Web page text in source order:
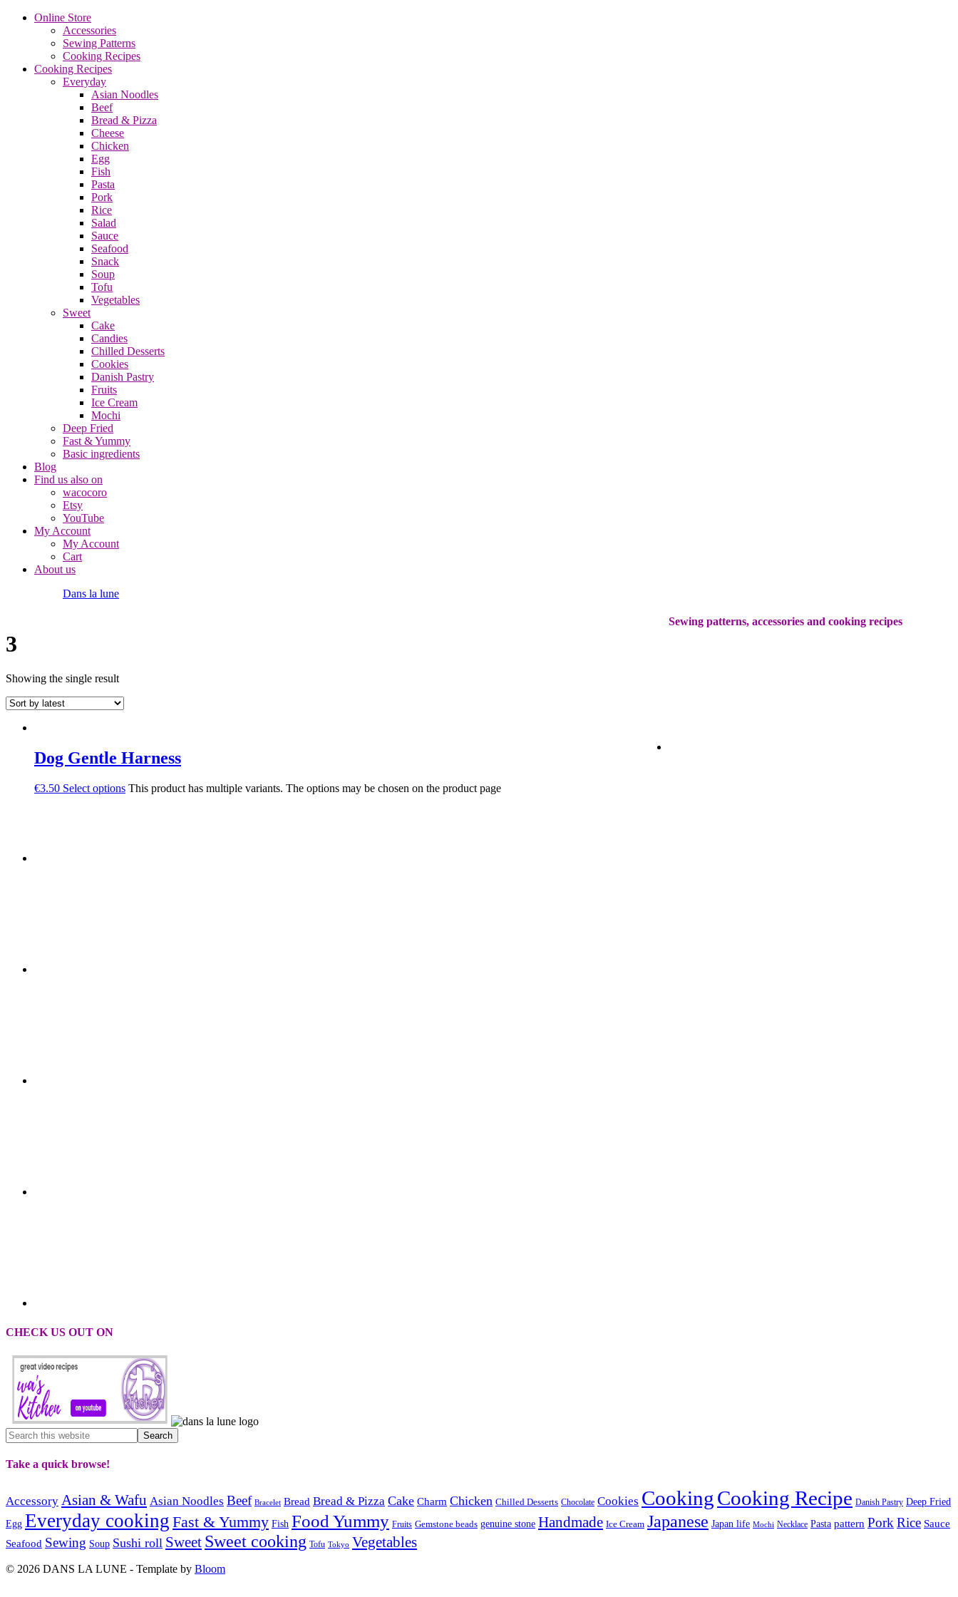
Online Store
Accessories
Sewing Patterns
Cooking Recipes
Cooking Recipes
Everyday
Asian Noodles
Beef
Bread & Pizza
Cheese
Chicken
Egg
Fish
Pasta
Pork
Rice
Salad
Sauce
Seafood
Snack
Soup
Tofu
Vegetables
Sweet
Cake
Candies
Chilled Desserts
Cookies
Danish Pastry
Fruits
Ice Cream
Mochi
Deep Fried
Fast & Yummy
Basic ingredients
Blog
Find us also on
wacocoro
Etsy
YouTube
My Account
My Account
Cart
About us
Dans la lune
3
Showing the single result
Dog Gentle Harness
€3.50 Select options This product has multiple variants. The options may be chosen on the product page
Sewing patterns, accessories and cooking recipes
CHECK US OUT ON
Take a quick browse!
Accessory Asian & Wafu Asian Noodles Beef Bracelet Bread Bread & Pizza Cake Charm Chicken Chilled Desserts Chocolate Cookies CookingCooking Recipe Danish Pastry Deep Fried
Egg Everyday cooking Fast & Yummy Fish Food Yummy Fruits Gemstone beads genuine stone Handmade Ice Cream Japanese Japan life Mochi Necklace Pasta pattern Pork Rice Sauce
Seafood Sewing Soup Sushi roll Sweet Sweet cooking Tofu Tokyo Vegetables
© 2026 DANS LA LUNE - Template by Bloom